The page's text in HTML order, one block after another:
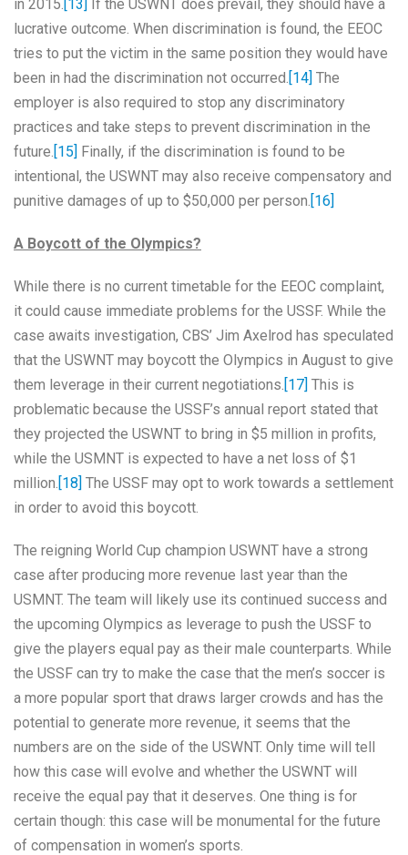
in 2015. [13]
If the USWNT does prevail, they should have a
lucrative outcome. When discrimination is found, the EEOC
tries to put the victim in the same position they would have
been in had the discrimination not occurred. [14] The
employer is also required to stop any discriminatory
practices and take steps to prevent discrimination in the
future. [15] Finally, if the discrimination is found to be
intentional, the USWNT may also receive compensatory and
punitive damages of up to $50,000 per person. [16]
A Boycott of the Olympics?
While there is no current timetable for the EEOC complaint,
it could cause immediate problems for the USSF. While the
case awaits investigation, CBS’ Jim Axelrod has speculated
that the USWNT may boycott the Olympics in August to give
them leverage in their current negotiations. [17] This is
problematic because the USSF’s annual report stated that
they projected the USWNT to bring in $5 million in profits,
while the USMNT is expected to have a net loss of $1
million. [18] The USSF may opt to work towards a settlement
in order to avoid this boycott.
The reigning World Cup champion USWNT have a strong
case after producing more revenue last year than the
USMNT. The team will likely use its continued success and
the upcoming Olympics as leverage to push the USSF to
give the players equal pay as their male counterparts. While
the USSF can try to make the case that the men’s soccer is
a more popular sport that draws larger crowds and has the
potential to generate more revenue, it seems that the
numbers are on the side of the USWNT. Only time will tell
how this case will evolve and whether the USWNT will
receive the equal pay that it deserves. One thing is for
certain though: this case will be monumental for the future
of compensation in women’s sports.